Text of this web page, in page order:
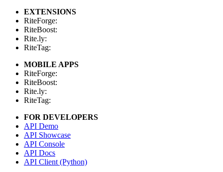
EXTENSIONS
RiteForge:
RiteBoost:
Rite.ly:
RiteTag:
MOBILE APPS
RiteForge:
RiteBoost:
Rite.ly:
RiteTag:
FOR DEVELOPERS
API Demo
API Showcase
API Console
API Docs
API Client (Python)